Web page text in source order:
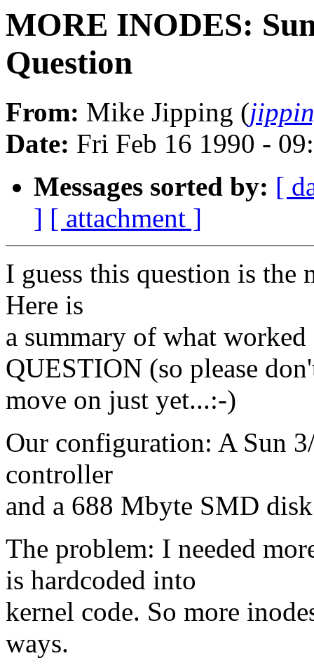
MORE INODES:
Question
From: Mike Jipping (
Date: Fri Feb 16 1990 -
Messages sorted by: [
] [ attachment ]
I guess this question is the
Here is
a summary of what
QUESTION (so please
move on just yet...:-)
Our configuration: A Sun
controller
and a 688 Mbyte SMD
The problem: I needed
is hardcoded into
kernel code. So more
ways.